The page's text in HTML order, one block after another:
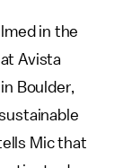
in the
Avista
Boulder,
Mic that